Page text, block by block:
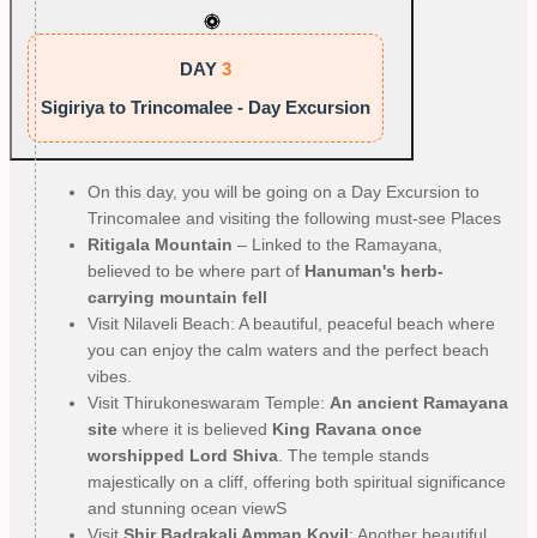
DAY 3
Sigiriya to Trincomalee - Day Excursion
On this day, you will be going on a Day Excursion to
Trincomalee and visiting the following must-see Places
Ritigala Mountain – Linked to the Ramayana,
believed to be where part of Hanuman's herb-
carrying mountain fell
Visit Nilaveli Beach: A beautiful, peaceful beach where
you can enjoy the calm waters and the perfect beach
vibes.
Visit Thirukoneswaram Temple: An ancient Ramayana
site where it is believed King Ravana once
worshipped Lord Shiva . The temple stands
majestically on a cliff, offering both spiritual significance
and stunning ocean viewS
Visit Shir Badrakali Amman Kovil: Another beautiful